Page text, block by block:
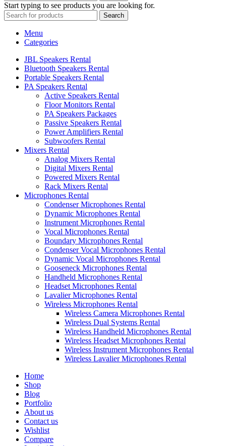
Start typing to see products you are looking for.
Search
Menu
Categories
JBL Speakers Rental
Bluetooth Speakers Rental
Portable Speakers Rental
PA Speakers Rental
Active Speakers Rental
Floor Monitors Rental
PA Speakers Packages
Passive Speakers Rental
Power Amplifiers Rental
Subwoofers Rental
Mixers Rental
Analog Mixers Rental
Digital Mixers Rental
Powered Mixers Rental
Rack Mixers Rental
Microphones Rental
Condenser Microphones Rental
Dynamic Microphones Rental
Instrument Microphones Rental
Vocal Microphones Rental
Boundary Microphones Rental
Condenser Vocal Microphones Rental
Dynamic Vocal Microphones Rental
Gooseneck Microphones Rental
Handheld Microphones Rental
Headset Microphones Rental
Lavalier Microphones Rental
Wireless Microphones Rental
Wireless Camera Microphones Rental
Wireless Dual Systems Rental
Wireless Handheld Microphones Rental
Wireless Headset Microphones Rental
Wireless Instrument Microphones Rental
Wireless Lavalier Microphones Rental
Home
Shop
Blog
Portfolio
About us
Contact us
Wishlist
Compare